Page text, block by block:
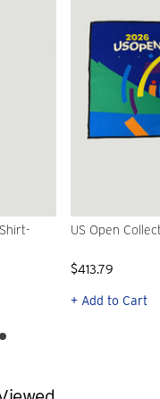
US Open
$413.79
+ Add to Cart